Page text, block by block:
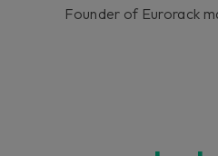
Founder of Eurorack